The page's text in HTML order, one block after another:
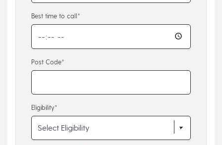
Best time to call*
Post Code*
Eligibility*